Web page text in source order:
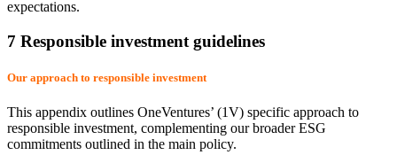
expectations.
7 Responsible investment guidelines
Our approach to responsible investment
This appendix outlines OneVentures’ (1V) specific approach to
responsible investment, complementing our broader ESG
commitments outlined in the main policy.